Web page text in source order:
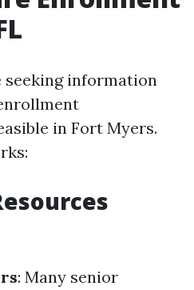
seeking information
in Fort Myers.
: Many senior